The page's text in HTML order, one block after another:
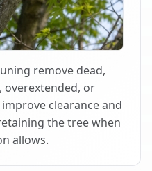
remove dead,
overextended, or
clearance and
the tree when
allows.